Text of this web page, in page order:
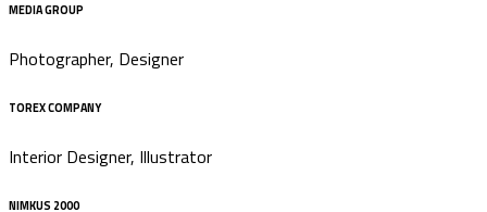
MEDIA GROUP
Photographer, Designer
TOREX COMPANY
Interior Designer, Illustrator
NIMKUS 2000